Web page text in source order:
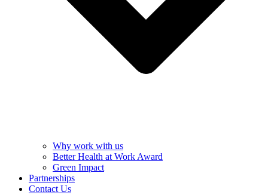
Why work with us
Better Health at Work Award
Green Impact
Partnerships
Contact Us